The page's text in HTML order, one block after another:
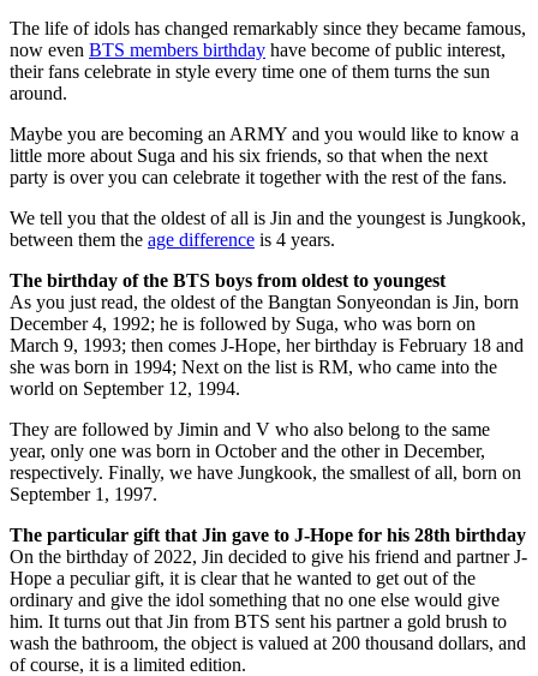
The life of idols has changed remarkably since they became famous,
now even BTS members birthday have become of public interest,
their fans celebrate in style every time one of them turns the sun
around.
Maybe you are becoming an ARMY and you would like to know a
little more about Suga and his six friends, so that when the next
party is over you can celebrate it together with the rest of the fans.
We tell you that the oldest of all is Jin and the youngest is Jungkook,
between them the age difference is 4 years.
The birthday of the BTS boys from oldest to youngest
As you just read, the oldest of the Bangtan Sonyeondan is Jin, born
December 4, 1992; he is followed by Suga, who was born on
March 9, 1993; then comes J-Hope, her birthday is February 18 and
she was born in 1994; Next on the list is RM, who came into the
world on September 12, 1994.
They are followed by Jimin and V who also belong to the same
year, only one was born in October and the other in December,
respectively. Finally, we have Jungkook, the smallest of all, born on
September 1, 1997.
The particular gift that Jin gave to J-Hope for his 28th birthday
On the birthday of 2022, Jin decided to give his friend and partner J-
Hope a peculiar gift, it is clear that he wanted to get out of the
ordinary and give the idol something that no one else would give
him. It turns out that Jin from BTS sent his partner a gold brush to
wash the bathroom, the object is valued at 200 thousand dollars, and
of course, it is a limited edition.